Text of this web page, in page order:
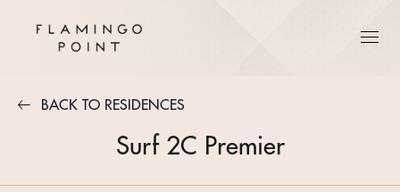
BACK TO RESIDENCES
Surf 2C Premier